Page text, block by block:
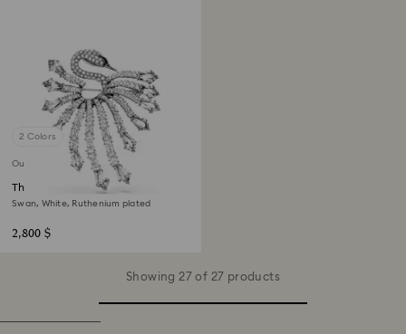
2 Colors
Out of stock
The Vienna Collection brooch
Swan, White, Ruthenium plated
2,800 $
Showing 27 of 27 products